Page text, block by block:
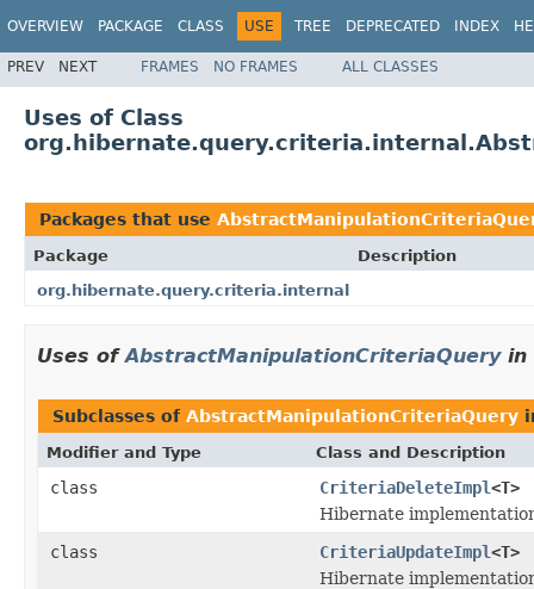
OVERVIEW PACKAGE CLASS USE TREE DEPRECATED INDEX
PREV NEXT FRAMES NO FRAMES ALL CLASSES
Uses of Class
Packages that use
Package
Description
org.hibernate.query.criteria.internal
Uses ofAbstractManipulationCriteriaQueryin
Subclasses of AbstractManipulationCriteriaQuery
Modifier and Type Class and Description
class CriteriaDeleteImpl<T>
Hibernate
class
CriteriaUpdateImpl<T>
Hibernate